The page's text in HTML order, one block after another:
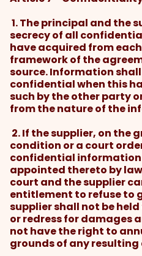
1. The principal and the
secrecy of all
have acquired from
framework of the
source. Information
confidential when this
such by the other party
from the nature of the
2. If the supplier, on the
condition or a court
confidential
appointed thereto by
court and the supplier
entitlement to refuse to
supplier shall not be
or redress for damages
not have the right to
grounds of any